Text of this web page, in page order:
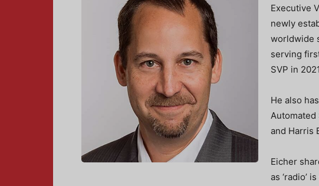
Executive
newly
worldwide
serving
SVP in
He also
Automated
and Harris
Eicher
as ‘radio’